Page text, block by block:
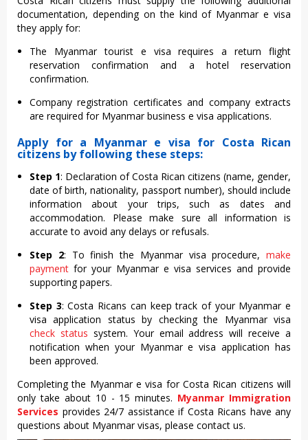
documentation, depending on the kind of Myanmar e visa
they apply for:
The Myanmar tourist e visa requires a return flight
reservation confirmation and a hotel reservation
confirmation.
Company registration certificates and company extracts
are required for Myanmar business e visa applications.
Apply for a Myanmar e visa for Costa Rican
citizens by following these steps:
Step 1: Declaration of Costa Rican citizens (name, gender,
date of birth, nationality, passport number), should include
information about your trips, such as dates and
accommodation. Please make sure all information is
accurate to avoid any delays or refusals.
Step 2: To finish the Myanmar visa procedure, make
payment for your Myanmar e visa services and provide
supporting papers.
Step 3: Costa Ricans can keep track of your Myanmar e
visa application status by checking the Myanmar visa
check status system. Your email address will receive a
notification when your Myanmar e visa application has
been approved.
Completing the Myanmar e visa for Costa Rican citizens will
only take about 10 - 15 minutes. Myanmar Immigration
Services provides 24/7 assistance if Costa Ricans have any
questions about Myanmar visas, please contact us.